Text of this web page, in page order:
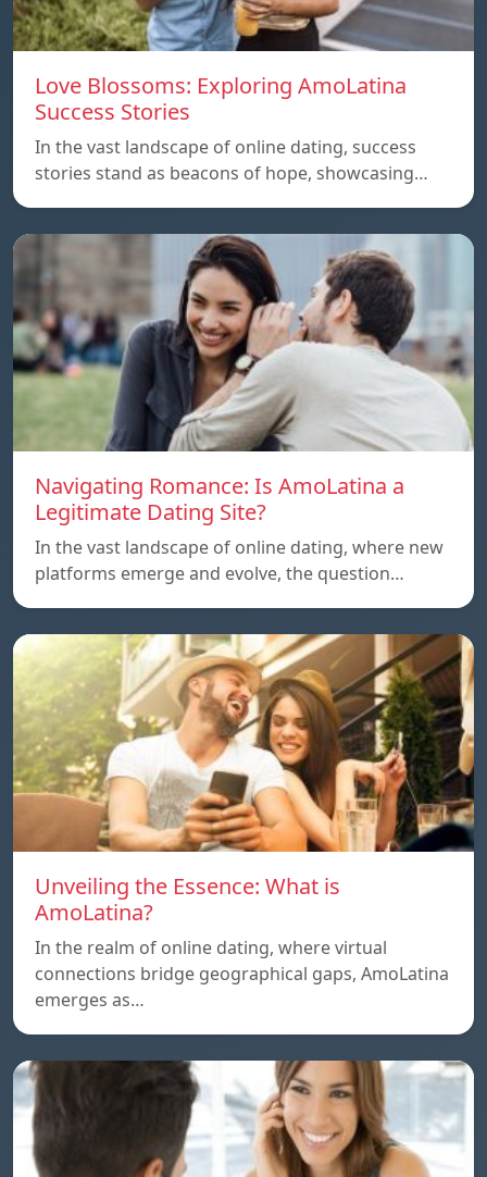
Love Blossoms: Exploring AmoLatina
Success Stories
In the vast landscape of online dating, success
stories stand as beacons of hope, showcasing…
Navigating Romance: Is AmoLatina a
Legitimate Dating Site?
In the vast landscape of online dating, where new
platforms emerge and evolve, the question…
Unveiling the Essence: What is
AmoLatina?
In the realm of online dating, where virtual
connections bridge geographical gaps, AmoLatina
emerges as…